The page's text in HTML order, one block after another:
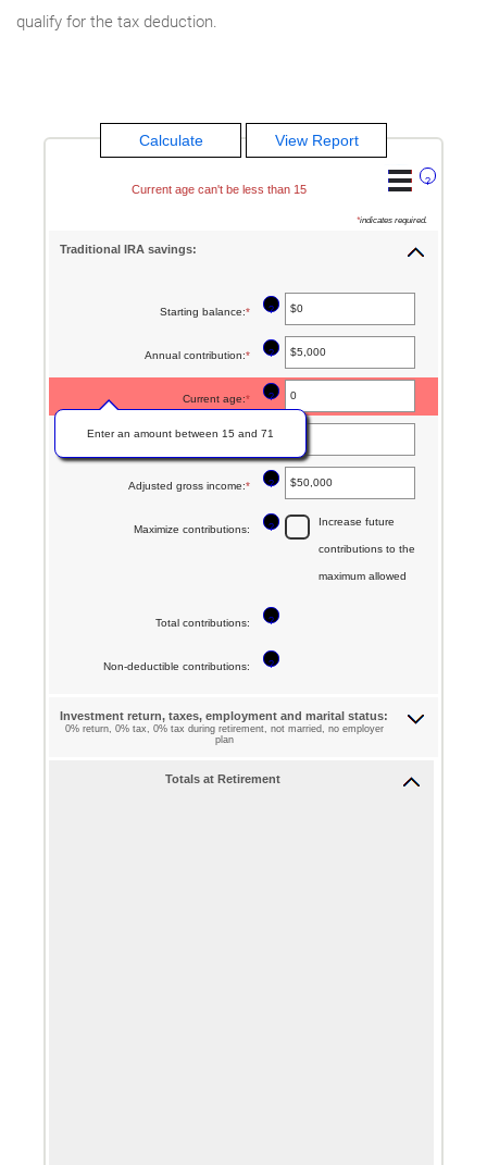
qualify for the tax deduction.
?
Current age can't be less than 15
*indicates required.
Traditional IRA savings:
Starting balance:* Enter
amount
between
$2,000,000
?
Annual contribution:* Enter
amount
between
$0
$1,000,000
?
Current age:*
Enter an amount between 15 and 71
?
amount
between
?
Adjusted gross income:* Enter
amount
and
$1,000,000
?
Maximize contributions: ? Increase future
contributions to the
maximum allowed
Total contributions: ?
Non-deductible contributions: ?
Investment return, taxes, employment and marital status:
0% return, 0% tax, 0% tax during retirement, not married, no employer
plan
Totals at Retirement